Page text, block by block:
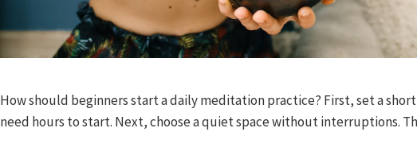
How should beginners start a daily meditation practice? First, set a
need hours to start. Next, choose a quiet space without interruptions.